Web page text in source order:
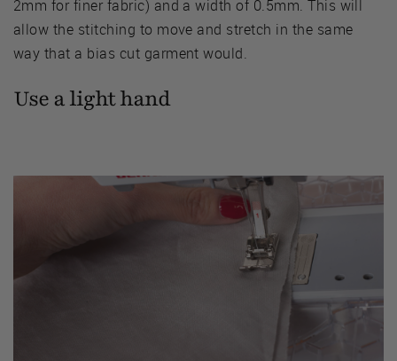
2mm for finer fabric) and a width of 0.5mm. This will
allow the stitching to move and stretch in the same
way that a bias cut garment would.
Use a light hand